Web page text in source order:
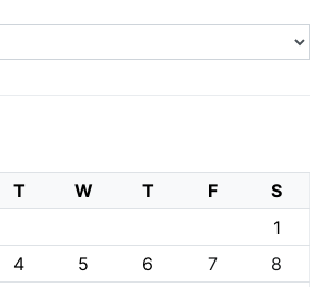
T W T F
S
1
4 5 6 7
8